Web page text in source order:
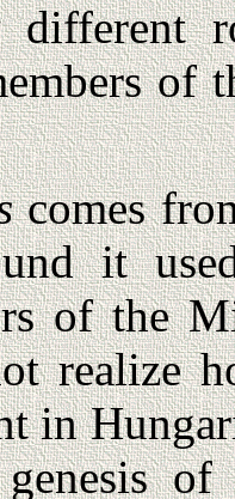
different
of
comes
it
of the
realize
in